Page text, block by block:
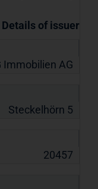
Details of issuer
Immobilien AG
Steckelhörn 5
20457